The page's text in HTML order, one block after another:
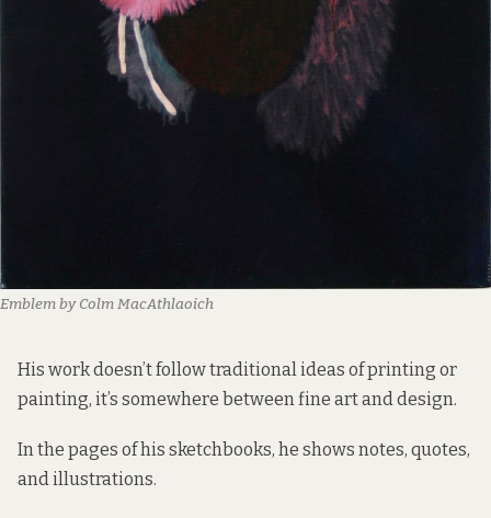
Emblem by Colm MacAthlaoich
His work doesn’t follow traditional ideas of printing or
painting, it’s somewhere between fine art and design.
In the pages of his sketchbooks, he shows notes, quotes,
and illustrations.